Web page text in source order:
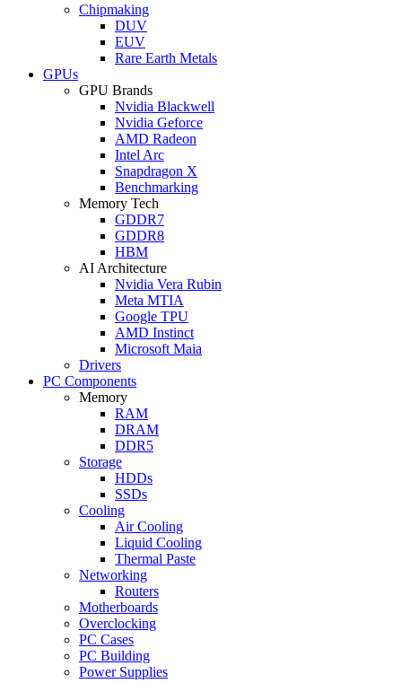
Chipmaking
DUV
EUV
Rare Earth Metals
GPUs
GPU Brands
Nvidia Blackwell
Nvidia Geforce
AMD Radeon
Intel Arc
Snapdragon X
Benchmarking
Memory Tech
GDDR7
GDDR8
HBM
AI Architecture
Nvidia Vera Rubin
Meta MTIA
Google TPU
AMD Instinct
Microsoft Maia
Drivers
PC Components
Memory
RAM
DRAM
DDR5
Storage
HDDs
SSDs
Cooling
Air Cooling
Liquid Cooling
Thermal Paste
Networking
Routers
Motherboards
Overclocking
PC Cases
PC Building
Power Supplies